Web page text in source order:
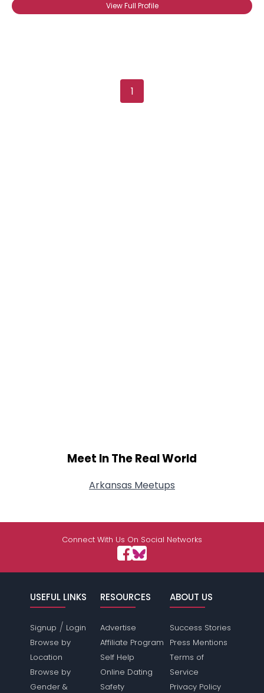
View Full Profile
1
Meet In The Real World
Arkansas Meetups
Connect With Us On Social Networks
USEFUL LINKS
Signup / Login
Browse by
Location
Browse by
Gender &
RESOURCES
Advertise
Affiliate Program
Self Help
Online Dating
Safety
ABOUT US
Success Stories
Press Mentions
Terms of
Service
Privacy Policy